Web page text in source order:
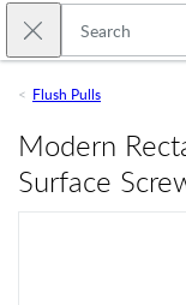
Skip to main content
Close search
Flush Pulls
Modern
Surface